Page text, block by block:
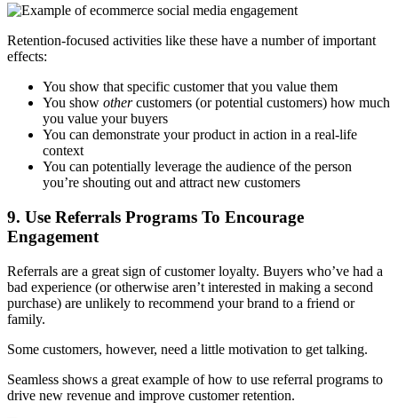
Retention-focused activities like these have a number of important
effects:
You show that specific customer that you value them
You show othercustomers (or potential customers) how much
you value your buyers
You can demonstrate your product in action in a real-life
context
You can potentially leverage the audience of the person
you’re shouting out and attract new customers
9. Use Referrals Programs To Encourage
Engagement
Referrals are a great sign of customer loyalty. Buyers who’ve had a
bad experience (or otherwise aren’t interested in making a second
purchase) are unlikely to recommend your brand to a friend or
family.
Some customers, however, need a little motivation to get talking.
Seamless shows a great example of how to use referral programs to
drive new revenue and improve customer retention.